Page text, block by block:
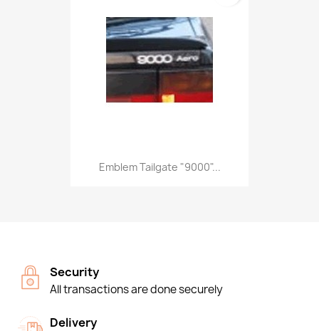
Emblem Tailgate "9000"...
Security
All transactions are done securely
Delivery